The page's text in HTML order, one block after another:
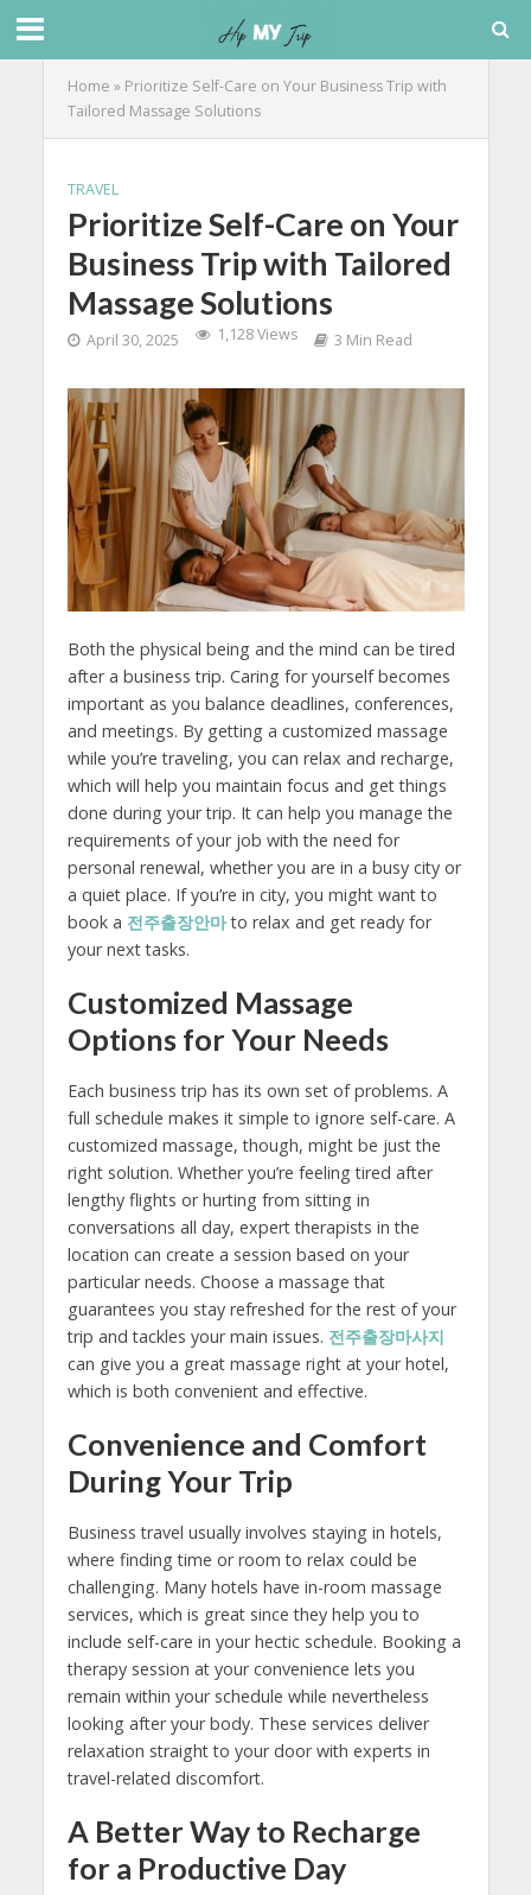
Home » Prioritize Self-Care on Your Business Trip with
Tailored Massage Solutions
TRAVEL
Prioritize Self-Care on Your
Business Trip with Tailored
Massage Solutions
April 30, 2025 1,128 Views 3 Min Read
Both the physical being and the mind can be tired
after a business trip. Caring for yourself becomes
important as you balance deadlines, conferences,
and meetings. By getting a customized massage
while you’re traveling, you can relax and recharge,
which will help you maintain focus and get things
done during your trip. It can help you manage the
requirements of your job with the need for
personal renewal, whether you are in a busy city or
a quiet place. If you’re in city, you might want to
book a 전주출장안마to relax and get ready for
your next tasks.
Customized Massage
Options for Your Needs
Each business trip has its own set of problems. A
full schedule makes it simple to ignore self-care. A
customized massage, though, might be just the
right solution. Whether you’re feeling tired after
lengthy flights or hurting from sitting in
conversations all day, expert therapists in the
location can create a session based on your
particular needs. Choose a massage that
guarantees you stay refreshed for the rest of your
trip and tackles your main issues. 전주출장마사지
can give you a great massage right at your hotel,
which is both convenient and effective.
Convenience and Comfort
During Your Trip
Business travel usually involves staying in hotels,
where finding time or room to relax could be
challenging. Many hotels have in-room massage
services, which is great since they help you to
include self-care in your hectic schedule. Booking a
therapy session at your convenience lets you
remain within your schedule while nevertheless
looking after your body. These services deliver
relaxation straight to your door with experts in
travel-related discomfort.
A Better Way to Recharge
for a Productive Day